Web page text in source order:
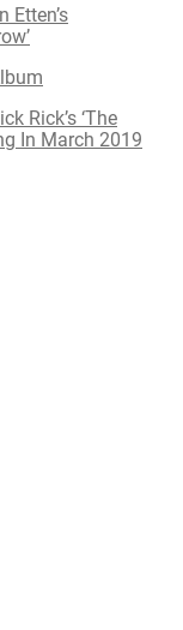
Etten’s
Rick’s ‘The
In March 2019